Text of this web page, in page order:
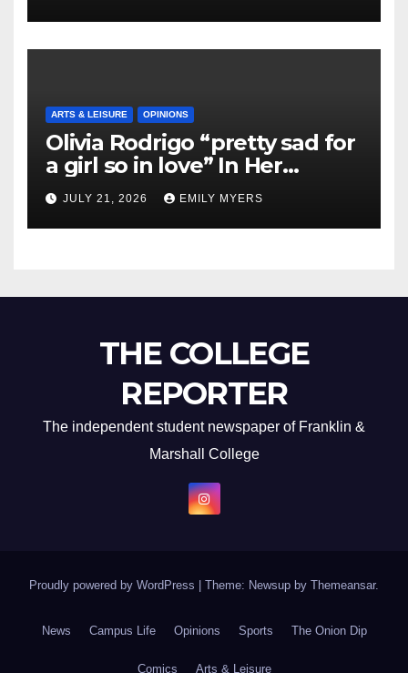
ARTS & LEISURE OPINIONS
Olivia Rodrigo “pretty sad for
a girl so in love” In Her
Newest Album
JULY 21, 2026 EMILY MYERS
THE COLLEGE
REPORTER
The independent student newspaper of Franklin &
Marshall College
Proudly powered by WordPress Theme: Newsup by Themeansar.
News Campus Life Opinions Sports The Onion Dip
Comics Arts & Leisure